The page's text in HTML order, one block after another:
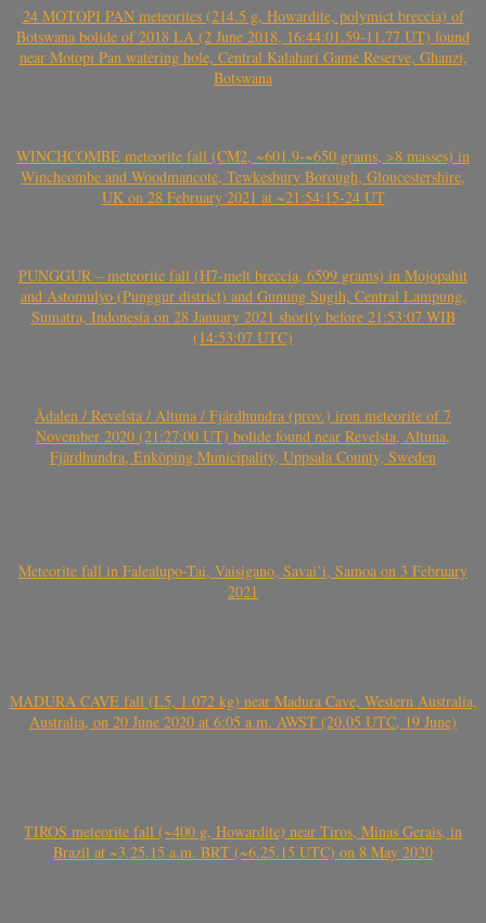
24 MOTOPI PAN meteorites (214.5 g, Howardite, polymict breccia) of
Botswana bolide of 2018 LA (2 June 2018, 16:44:01.59-11.77 UT) found
near Motopi Pan watering hole, Central Kalahari Game Reserve, Ghanzi,
Botswana
WINCHCOMBE meteorite fall (CM2, ~601.9-~650 grams, >8 masses) in
Winchcombe and Woodmancote, Tewkesbury Borough, Gloucestershire,
UK on 28 February 2021 at ~21:54:15-24 UT
PUNGGUR – meteorite fall (H7-melt breccia, 6599 grams) in Mojopahit
and Astomulyo (Punggur district) and Gunung Sugih, Central Lampung,
Sumatra, Indonesia on 28 January 2021 shortly before 21:53:07 WIB
(14:53:07 UTC)
Ådalen / Revelsta / Altuna / Fjärdhundra (prov.) iron meteorite of 7
November 2020 (21:27:00 UT) bolide found near Revelsta, Altuna,
Fjärdhundra, Enköping Municipality, Uppsala County, Sweden
Meteorite fall in Falealupo-Tai, Vaisigano, Savai’i, Samoa on 3 February
2021
MADURA CAVE fall (L5, 1.072 kg) near Madura Cave, Western Australia,
Australia, on 20 June 2020 at 6:05 a.m. AWST (20.05 UTC, 19 June)
TIROS meteorite fall (~400 g, Howardite) near Tiros, Minas Gerais, in
Brazil at ~3.25.15 a.m. BRT (~6.25.15 UTC) on 8 May 2020